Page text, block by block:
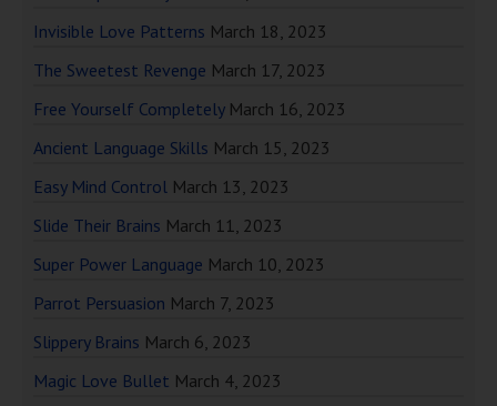
Invisible Love Patterns March 18, 2023
The Sweetest Revenge March 17, 2023
Free Yourself Completely March 16, 2023
Ancient Language Skills March 15, 2023
Easy Mind Control March 13, 2023
Slide Their Brains March 11, 2023
Super Power Language March 10, 2023
Parrot Persuasion March 7, 2023
Slippery Brains March 6, 2023
Magic Love Bullet March 4, 2023